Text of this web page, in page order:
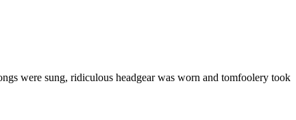
were sung, ridiculous headgear was worn and tomfoolery took